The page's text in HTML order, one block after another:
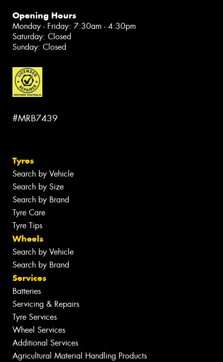
Opening Hours
Monday - Friday: 7:30am - 4:30pm
Saturday: Closed
Sunday: Closed
#MRB7439
Tyres
Search by Vehicle
Search by Size
Search by Brand
Tyre Care
Tyre Tips
Wheels
Search by Vehicle
Search by Brand
Services
Batteries
Servicing & Repairs
Tyre Services
Wheel Services
Additional Services
Agricultural Material Handling Products